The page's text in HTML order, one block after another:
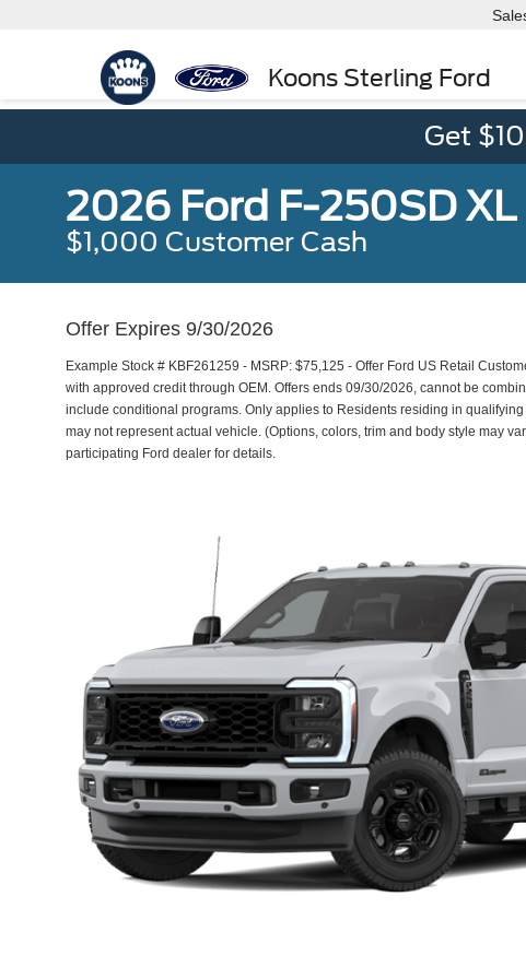
Koons Sterling Ford
Get
2026 Ford F-250SD XL
$1,000 Customer Cash
Offer Expires 9/30/2026
Example Stock # KBF261259 - MSRP: $75,125 - Offer Ford US Retail
with approved credit through OEM. Offers ends 09/30/2026, cannot be
include conditional programs. Only applies to Residents residing in
may not represent actual vehicle. (Options, colors, trim and body style may
participating Ford dealer for details.